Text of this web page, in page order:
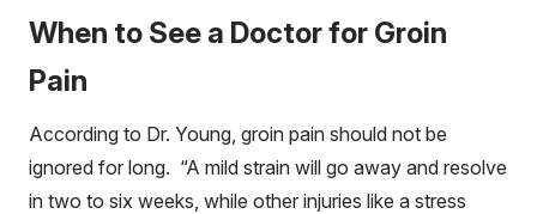
When to See a Doctor for Groin
Pain
According to Dr. Young, groin pain should not be
ignored for long. “A mild strain will go away and resolve
in two to six weeks, while other injuries like a stress